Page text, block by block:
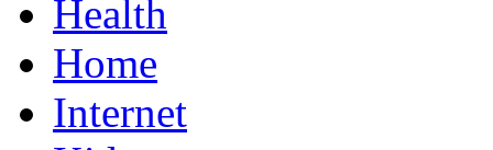
Health
Home
Internet